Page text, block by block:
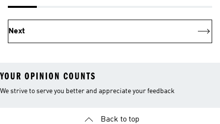
Next
YOUR OPINION COUNTS
We strive to serve you better and appreciate your feedback
Back to top